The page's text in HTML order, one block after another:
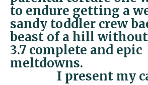
to endure getting a
sandy toddler crew
beast of a hill
3.7 complete and epic
meltdowns.
I present my